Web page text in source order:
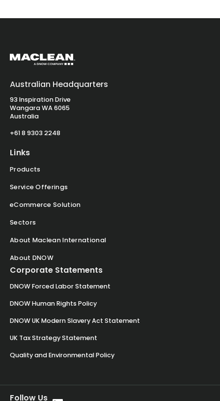
Australian Headquarters
93 Inspiration Drive
Wangara WA 6065
Australia
+61 8 9303 2248
Links
Products
Service Offerings
eCommerce Solution
Sectors
About Maclean International
About DNOW
Corporate Statements
DNOW Forced Labor Statement
DNOW Human Rights Policy
DNOW UK Modern Slavery Act Statement
UK Tax Strategy Statement
Quality and Environmental Policy
Follow Us